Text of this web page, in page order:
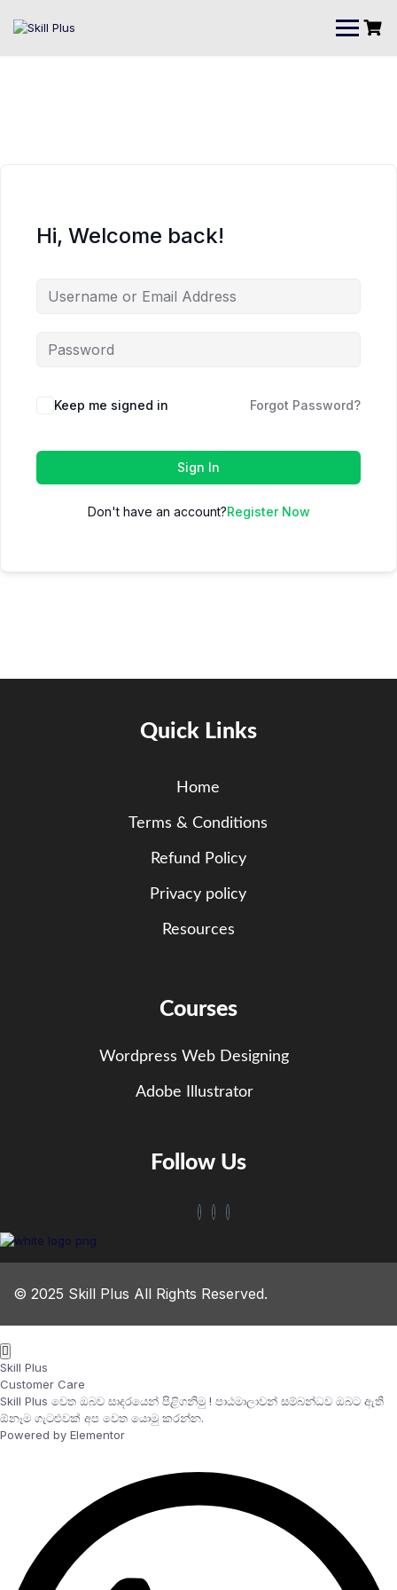
Hi, Welcome back!
Keep me signed in Forgot Password?
Sign In
Don't have an account?Register Now
Quick Links
Home
Terms & Conditions
Refund Policy
Privacy policy
Resources
Courses
Wordpress Web Designing
Adobe Illustrator
Follow Us
© 2025 Skill Plus All Rights Reserved.
Skill Plus
Customer Care
Skill Plus වෙත ඔබව සාදරයෙන් පිළිගනිමු ! පාඨමාලාවන් සම්බන්ධව ඔබට ඇති
ඕනෑම ගැටළුවක් අප වෙත යොමු කරන්න.
Powered by Elementor